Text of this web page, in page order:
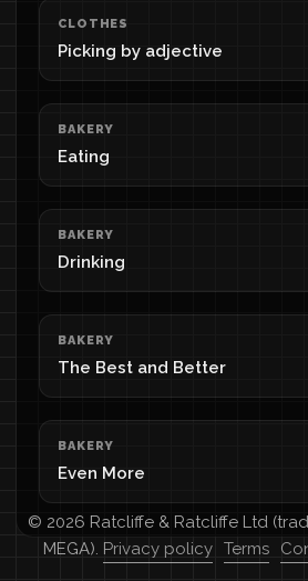
CLOTHES
Picking by adjective
BAKERY
Eating
BAKERY
Drinking
BAKERY
The Best and Better
BAKERY
Even More
© 2026 Ratcliffe & Ratcliffe Ltd
MEGA). Privacy policy Terms